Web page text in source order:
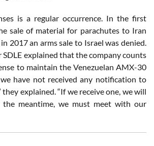
is a regular occurrence. In the first
sale of material for parachutes to Iran
2017 an arms sale to Israel was denied.
SDLE explained that the company counts
to maintain the Venezuelan AMX-30
have not received any notification to
they explained. “If we receive one, we will
meantime, we must meet with our